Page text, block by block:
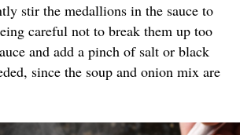
stir the medallions in the sauce to
careful not to break them up too
and add a pinch of salt or black
since the soup and onion mix are